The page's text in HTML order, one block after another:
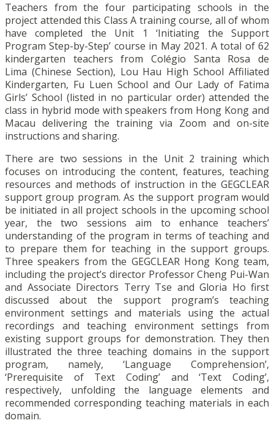
Teachers from the four participating schools in the
project attended this Class A training course, all of whom
have completed the Unit 1 ‘Initiating the Support
Program Step-by-Step’ course in May 2021. A total of 62
kindergarten teachers from Colégio Santa Rosa de
Lima (Chinese Section), Lou Hau High School Affiliated
Kindergarten, Fu Luen School and Our Lady of Fatima
Girls’ School (listed in no particular order) attended the
class in hybrid mode with speakers from Hong Kong and
Macau delivering the training via Zoom and on-site
instructions and sharing.
There are two sessions in the Unit 2 training which
focuses on introducing the content, features, teaching
resources and methods of instruction in the GEGCLEAR
support group program. As the support program would
be initiated in all project schools in the upcoming school
year, the two sessions aim to enhance teachers’
understanding of the program in terms of teaching and
to prepare them for teaching in the support groups.
Three speakers from the GEGCLEAR Hong Kong team,
including the project’s director Professor Cheng Pui-Wan
and Associate Directors Terry Tse and Gloria Ho first
discussed about the support program’s teaching
environment settings and materials using the actual
recordings and teaching environment settings from
existing support groups for demonstration. They then
illustrated the three teaching domains in the support
program, namely, ‘Language Comprehension’,
‘Prerequisite of Text Coding’ and ‘Text Coding’,
respectively, unfolding the language elements and
recommended corresponding teaching materials in each
domain.